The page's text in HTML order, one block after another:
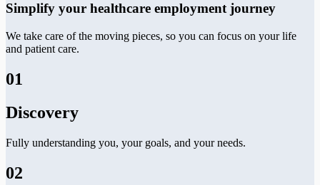
Simplify your healthcare employment journey
We take care of the moving pieces, so you can focus on your life
and patient care.
01
Discovery
Fully understanding you, your goals, and your needs.
02